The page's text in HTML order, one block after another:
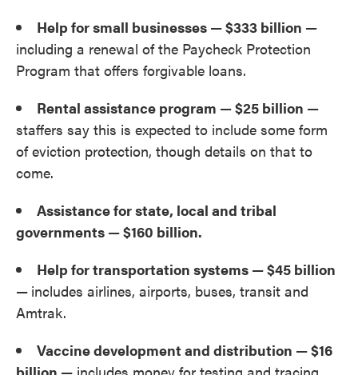
Help for small businesses — $333 billion —
including a renewal of the Paycheck Protection
Program that offers forgivable loans.
Rental assistance program — $25 billion —
staffers say this is expected to include some form
of eviction protection, though details on that to
come.
Assistance for state, local and tribal
governments — $160 billion.
Help for transportation systems — $45 billion
— includes airlines, airports, buses, transit and
Amtrak.
Vaccine development and distribution — $16